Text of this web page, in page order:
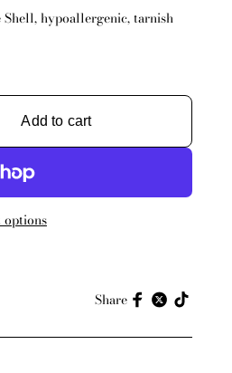
hypoallergenic, tarnish
Add to cart
options
Share